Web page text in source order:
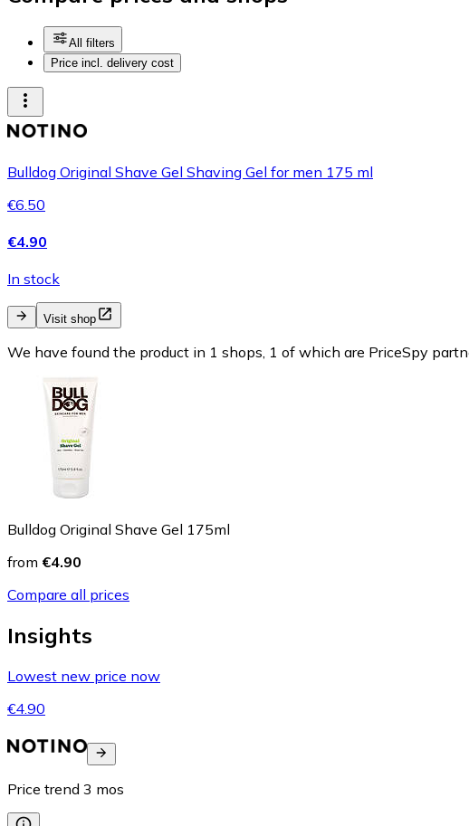
All filters
Price incl. delivery cost
Bulldog Original Shave Gel Shaving Gel for men 175 ml
€6.50
€4.90
In stock
Visit shop
We have found the product in 1 shops, 1 of which are PriceSpy
Bulldog Original Shave Gel 175ml
from €4.90
Compare all prices
Insights
Lowest new price now
€4.90
Price trend 3 mos